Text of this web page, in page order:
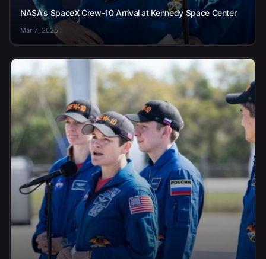
NASA's SpaceX Crew-10 Arrival at Kennedy Space Center
Mar 7, 2025